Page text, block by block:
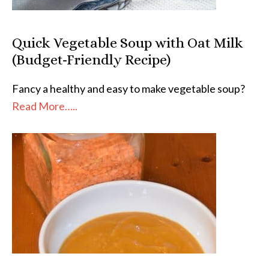
Quick Vegetable Soup with Oat Milk
(Budget-Friendly Recipe)
Fancy a healthy and easy to make vegetable soup?
Read More…..